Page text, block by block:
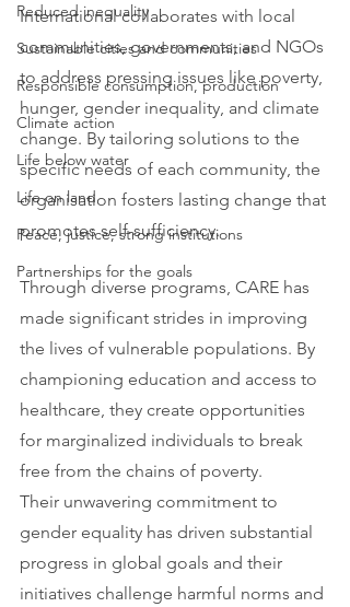
Reduced inequality
Sustainable cities and communities
Responsible consumption, production
Climate action
Life below water
Life on land
Peace, justice, strong institutions
Partnerships for the goals
International collaborates with local
communities, governments, and NGOs
to address pressing issues like poverty,
hunger, gender inequality, and climate
change. By tailoring solutions to the
specific needs of each community, the
organisation fosters lasting change that
promotes self-sufficiency.
Through diverse programs, CARE has
made significant strides in improving
the lives of vulnerable populations. By
championing education and access to
healthcare, they create opportunities
for marginalized individuals to break
free from the chains of poverty.
Their unwavering commitment to
gender equality has driven substantial
progress in global goals and their
initiatives challenge harmful norms and